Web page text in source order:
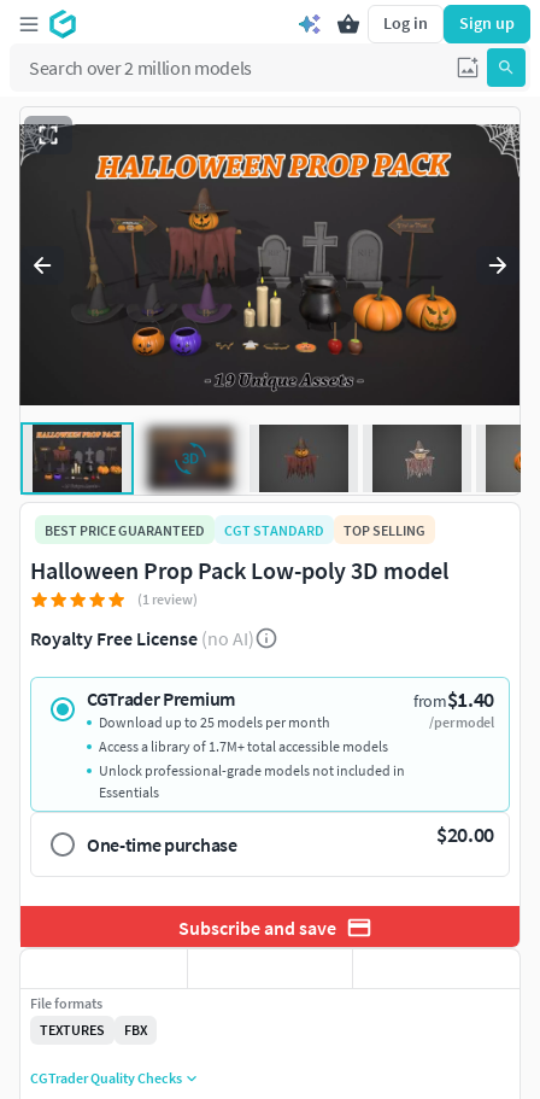
Log in Sign up
BEST PRICE GUARANTEED CGT STANDARD TOP SELLING
Halloween Prop Pack Low-poly 3D model
(1 review)
Royalty Free License (no AI)
CGTrader Premium from$1.40
/per model
Download up to 25 models per month
Access a library of 1.7M+ total accessible models
Unlock professional-grade models not included in
Essentials
One-time purchase $20.00
Subscribe and save
File formats
TEXTURES
FBX
CGTrader Quality Checks